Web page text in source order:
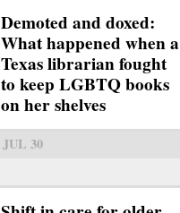
Demoted and doxed:
What happened when a
Texas librarian fought
to keep LGBTQ books
on her shelves
JUL 30